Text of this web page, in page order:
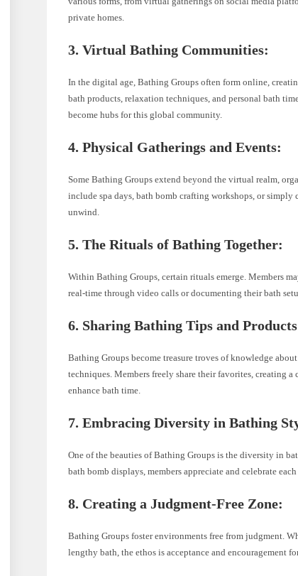
private homes.
3.Virtual Bathing Communities:
In the digital age, Bathing Groups often form online,
bath products, relaxation techniques, and personal bath
become hubs for this global community.
4.Physical Gatherings and Events:
Some Bathing Groups extend beyond the virtual realm,
include spa days, bath bomb crafting workshops, or
unwind.
5.The Rituals of Bathing Together:
Within Bathing Groups, certain rituals emerge. Members
real-time through video calls or documenting their bath
6. Sharing Bathing Tips and
Bathing Groups become treasure troves of knowledge
techniques. Members freely share their favorites, creating
enhance bath time.
7.Embracing Diversity in Bathing
One of the beauties of Bathing Groups is the diversity in
bath bomb displays, members appreciate and celebrate
8. Creating a Judgment-Free Zone:
Bathing Groups foster environments free from judgment.
lengthy bath, the ethos is acceptance and encouragement